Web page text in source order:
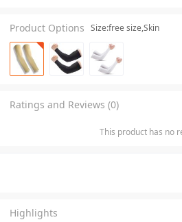
Product Options Size:free size,Skin
Ratings and Reviews (0)
This product has no
Highlights